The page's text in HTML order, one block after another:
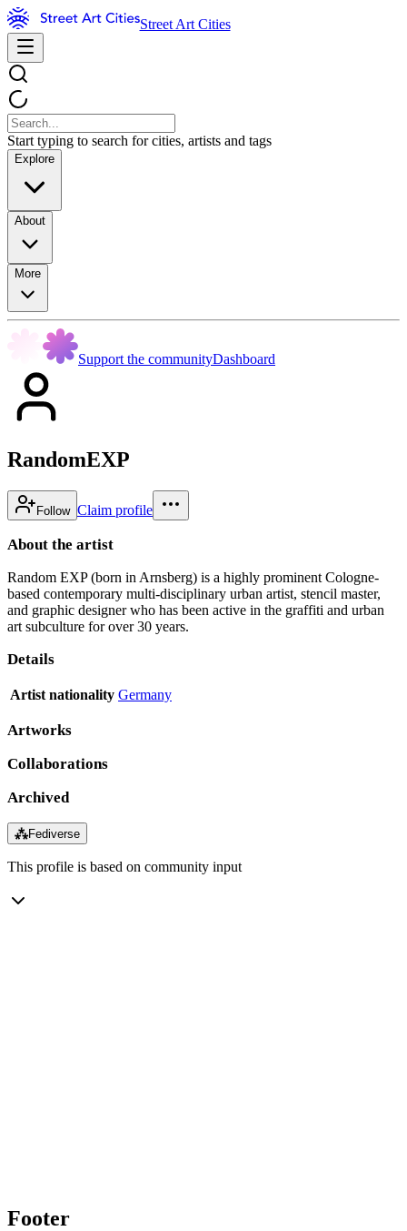
Street Art Cities
Start typing to search for cities, artists and tags
Explore
About
More
Support the communityDashboard
RandomEXP
Follow Claim profile
About the artist
Random EXP (born in Arnsberg) is a highly prominent Cologne-
based contemporary multi-disciplinary urban artist, stencil master,
and graphic designer who has been active in the graffiti and urban
art subculture for over 30 years.
Details
Artist nationality Germany
Artworks
Collaborations
Archived
⁂Fediverse
This profile is based on community input
Footer